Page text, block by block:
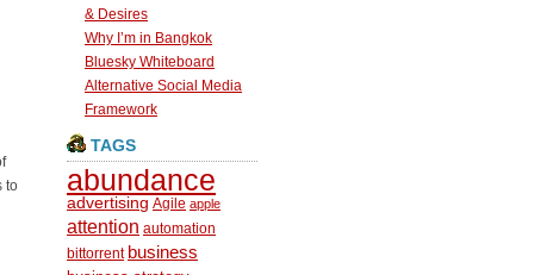
to
& Desires
Why I’m in Bangkok
Bluesky Whiteboard
Alternative Social Media
Framework
TAGS
abundance
advertising Agile apple
attention automation
bittorrent business